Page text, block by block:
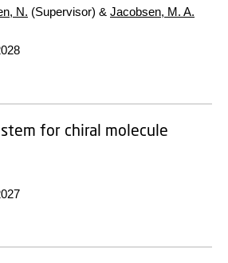
N. (Supervisor) & Jacobsen, M. A.
for chiral molecule